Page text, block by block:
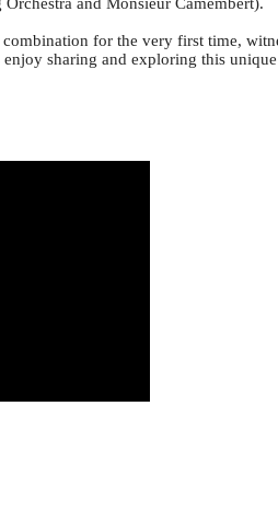
for the very first time,
enjoy sharing and exploring this